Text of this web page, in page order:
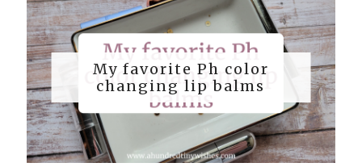
My favorite Ph color
changing lip balms